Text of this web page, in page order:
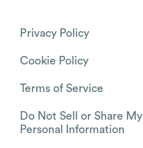
Privacy Policy
Cookie Policy
Terms of Service
Do Not Sell or Share My
Personal Information